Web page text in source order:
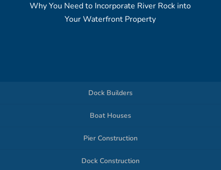
Why You Need to Incorporate River Rock into
Your Waterfront Property
Dock Builders
Boat Houses
Pier Construction
Dock Construction